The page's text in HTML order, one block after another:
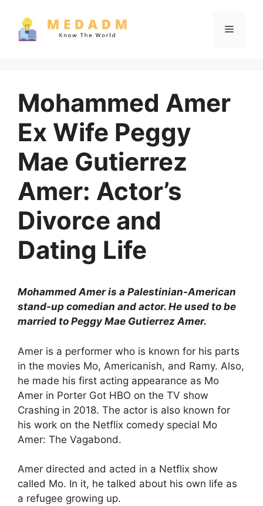
content
Menu
Mohammed Amer
Ex Wife Peggy
Mae Gutierrez
Amer: Actor’s
Divorce and
Dating Life
Mohammed Amer is a Palestinian-American
stand-up comedian and actor. He used to be
married to Peggy Mae Gutierrez Amer.
Amer is a performer who is known for his parts
in the movies Mo, Americanish, and Ramy. Also,
he made his first acting appearance as Mo
Amer in Porter Got HBO on the TV show
Crashing in 2018. The actor is also known for
his work on the Netflix comedy special Mo
Amer: The Vagabond.
Amer directed and acted in a Netflix show
called Mo. In it, he talked about his own life as
a refugee growing up.